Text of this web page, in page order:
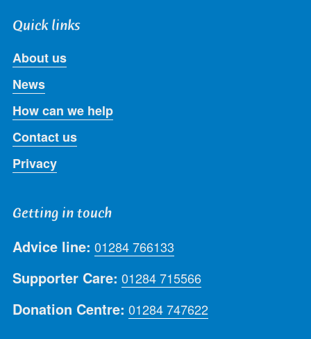
Quick links
About us
News
How can we help
Contact us
Privacy
Getting in touch
Advice line: 01284 766133
Supporter Care: 01284 715566
Donation Centre: 01284 747622